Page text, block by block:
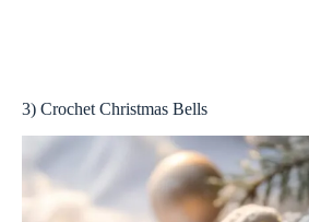
3) Crochet Christmas Bells